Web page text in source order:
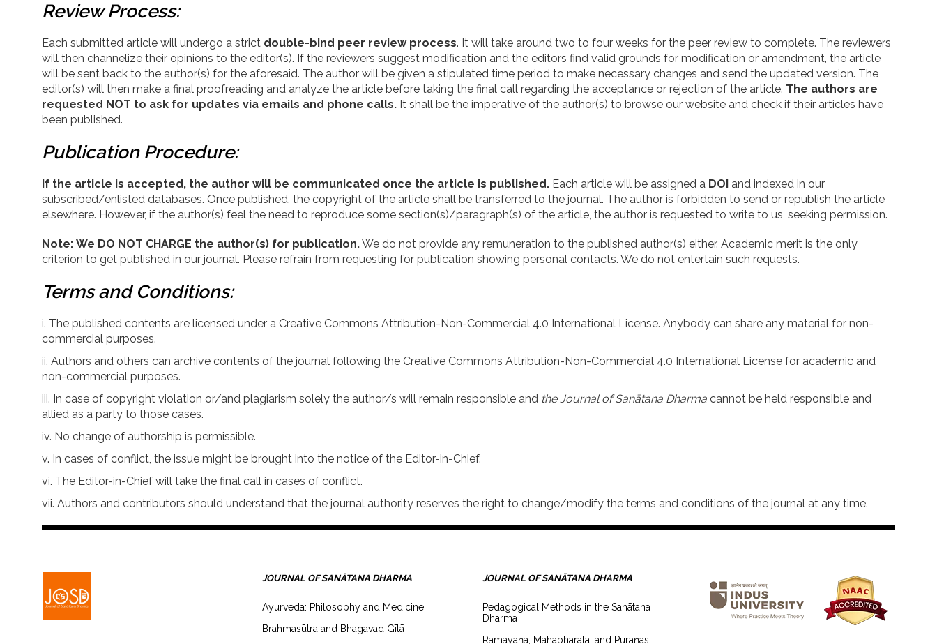
Review Process:
Each submitted article will undergo a strict double-bind peer review process. It will take around two to four weeks for the peer review to complete. The reviewers
will then channelize their opinions to the editor(s). If the reviewers suggest modification and the editors find valid grounds for modification or amendment, the article
will be sent back to the author(s) for the aforesaid. The author will be given a stipulated time period to make necessary changes and send the updated version. The
editor(s) will then make a final proofreading and analyze the article before taking the final call regarding the acceptance or rejection of the article. The authors are
requested NOT to ask for updates via emails and phone calls.It shall be the imperative of the author(s) to browse our website and check if their articles have
been published.
Publication Procedure:
If the article is accepted, the author will be communicated once the article is published.Each article will be assigned a DOIand indexed in our
subscribed/enlisted databases. Once published, the copyright of the article shall be transferred to the journal. The author is forbidden to send or republish the article
elsewhere. However, if the author(s) feel the need to reproduce some section(s)/paragraph(s) of the article, the author is requested to write to us, seeking permission.
Note: We DO NOT CHARGE the author(s) for publication.We do not provide any remuneration to the published author(s) either. Academic merit is the only
criterion to get published in our journal. Please refrain from requesting for publication showing personal contacts. We do not entertain such requests.
Terms and Conditions:
The published contents are licensed under a Creative Commons Attribution-Non-Commercial 4.0 International License. Anybody can share any material for non-
commercial purposes.
Authors and others can archive contents of the journal following the Creative Commons Attribution-Non-Commercial 4.0 International License for academic and
non-commercial purposes.
In case of copyright violation or/and plagiarism solely the author/s will remain responsible and the Journal of Sanātana Dharmacannot be held responsible and
allied as a party to those cases.
No change of authorship is permissible.
In cases of conflict, the issue might be brought into the notice of the Editor-in-Chief.
The Editor-in-Chief will take the final call in cases of conflict.
Authors and contributors should understand that the journal authority reserves the right to change/modify the terms and conditions of the journal at any time.
JOURNAL OF SANĀTANA DHARMA
Āyurveda: Philosophy and Medicine
Brahmasūtra and Bhagavad Gītā
JOURNAL OF SANĀTANA DHARMA
Pedagogical Methods in the Sanātana
Dharma
Rāmāyaṇa, Mahābhārata, and Purāṇas